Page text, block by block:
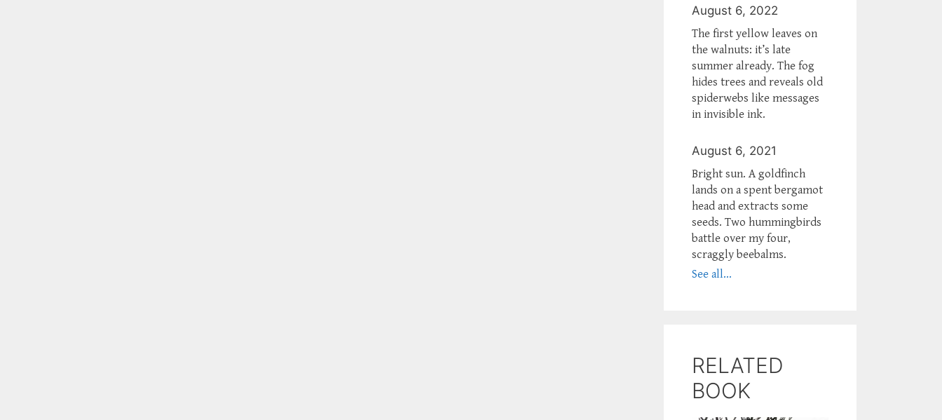
August 6, 2022
The first yellow leaves on
the walnuts: it’s late
summer already. The fog
hides trees and reveals old
spiderwebs like messages
in invisible ink.
August 6, 2021
Bright sun. A goldfinch
lands on a spent bergamot
head and extracts some
seeds. Two hummingbirds
battle over my four,
scraggly beebalms.
See all...
RELATED
BOOK